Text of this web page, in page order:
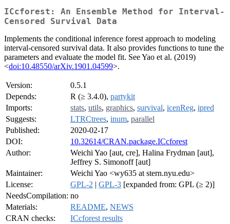
ICcforest: An Ensemble Method for Interval-
Censored Survival Data
Implements the conditional inference forest approach to modeling
interval-censored survival data. It also provides functions to tune the
parameters and evaluate the model fit. See Yao et al. (2019)
<doi:10.48550/arXiv.1901.04599>.
Version:
0.5.1
Depends:
R (≥ 3.4.0), partykit
Imports:
stats, utils, graphics, survival, icenReg, ipred
Suggests:
LTRCtrees, inum, parallel
Published:
2020-02-17
DOI:
10.32614/CRAN.package.ICcforest
Author:
Weichi Yao [aut, cre], Halina Frydman [aut],
Jeffrey S. Simonoff [aut]
Maintainer:
Weichi Yao <wy635 at stern.nyu.edu>
License:
GPL-2 | GPL-3 [expanded from: GPL (≥ 2)]
NeedsCompilation: no
Materials:
README, NEWS
CRAN checks:
ICcforest results